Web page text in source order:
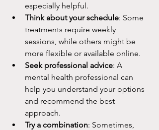
especially helpful.
Think about your schedule: Some
treatments require weekly
sessions, while others might be
more flexible or available online.
Seek professional advice: A
mental health professional can
help you understand your options
and recommend the best
approach.
Try a combination: Sometimes,